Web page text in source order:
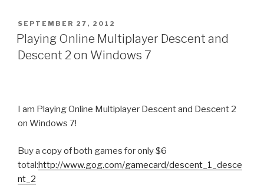
POSTED
ON
SEPTEMBER 27, 2012
Playing Online Multiplayer Descent and
Descent 2 on Windows 7
I am Playing Online Multiplayer Descent and Descent 2
on Windows 7!
Buy a copy of both games for only $6
total:http://www.gog.com/gamecard/descent_1_desce
nt_2